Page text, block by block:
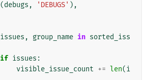
(debugs , 'DEBUGS' ),
issues , group_name in sorted_iss
if issues :
visible_issue_count += len(i